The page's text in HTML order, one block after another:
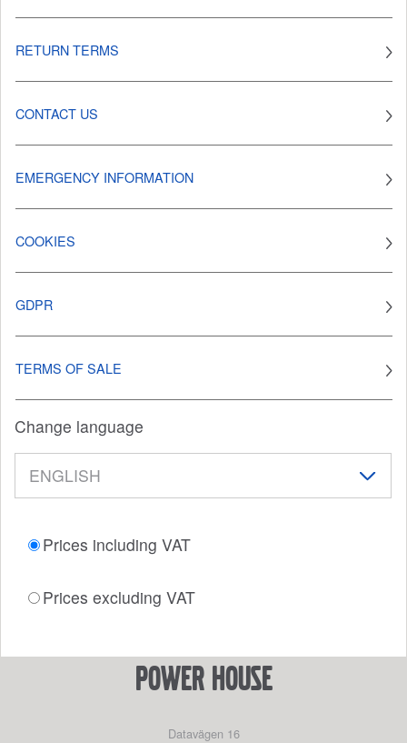
RETURN TERMS
CONTACT US
EMERGENCY INFORMATION
COOKIES
GDPR
TERMS OF SALE
Change language
Prices including VAT
Prices excluding VAT
power house
Datavägen 16